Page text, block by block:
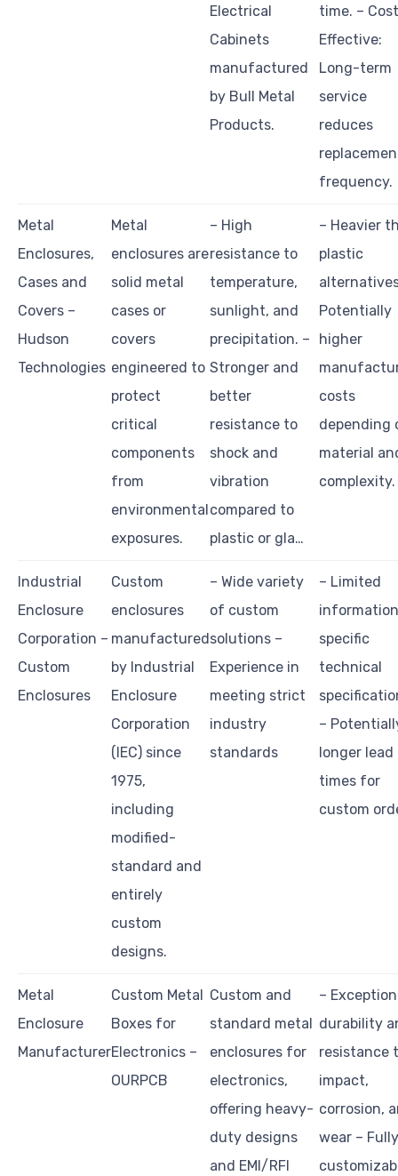
Electrical
Cabinets
manufactured
by Bull Metal
Products.
time. –
Effective:
Long-term
service
reduces
frequency.
Metal
Enclosures,
Cases and
Covers –
Hudson
Technologies
Metal
enclosures are
solid metal
cases or
covers
engineered to
protect
critical
components
from
environmental
exposures.
– High
resistance to
temperature,
sunlight, and
precipitation. –
Stronger and
better
resistance to
shock and
vibration
compared to
plastic or gla…
– Heavier
plastic
Potentially
higher
costs
depending
material
complexity.
Industrial
Enclosure
Corporation –
Custom
Enclosures
Custom
enclosures
manufactured
by Industrial
Enclosure
Corporation
(IEC) since
1975,
including
modified-
standard and
entirely
custom
designs.
– Wide variety
of custom
solutions –
Experience in
meeting strict
industry
standards
– Limited
specific
technical
–
longer lead
times for
custom
Metal
Enclosure
Manufacturer
Custom Metal
Boxes for
Electronics –
OURPCB
Custom and
standard metal
enclosures for
electronics,
offering heavy-
duty designs
and EMI/RFI
–
durability
resistance
impact,
corrosion,
wear – Fully